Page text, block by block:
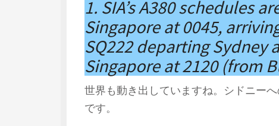
1. SIA’s A380 schedules
Singapore at 0045,
SQ222 departing Sydney
Singapore at 2120 (from
世界も動き出していますね。シドニー
です。